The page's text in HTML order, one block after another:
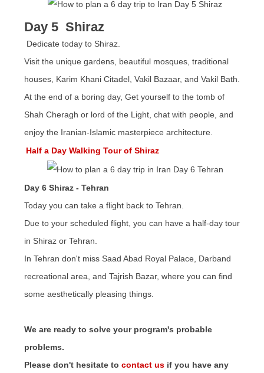
Day 5 Shiraz
Dedicate today to Shiraz.
Visit the unique gardens, beautiful mosques, traditional
houses, Karim Khani Citadel, Vakil Bazaar, and Vakil Bath.
At the end of a boring day, Get yourself to the tomb of
Shah Cheragh or lord of the Light, chat with people, and
enjoy the Iranian-Islamic masterpiece architecture.
Half a Day Walking Tour of Shiraz
Day 6 Shiraz - Tehran
Today you can take a flight back to Tehran.
Due to your scheduled flight, you can have a half-day tour
in Shiraz or Tehran.
In Tehran don't miss Saad Abad Royal Palace, Darband
recreational area, and Tajrish Bazar, where you can find
some aesthetically pleasing things.
We are ready to solve your program's probable
problems.
Please don't hesitate tocontact us if you have any